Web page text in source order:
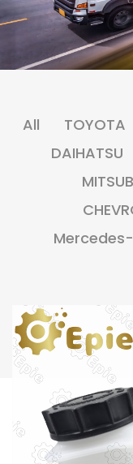
All TOYOTA
DAIHATSU